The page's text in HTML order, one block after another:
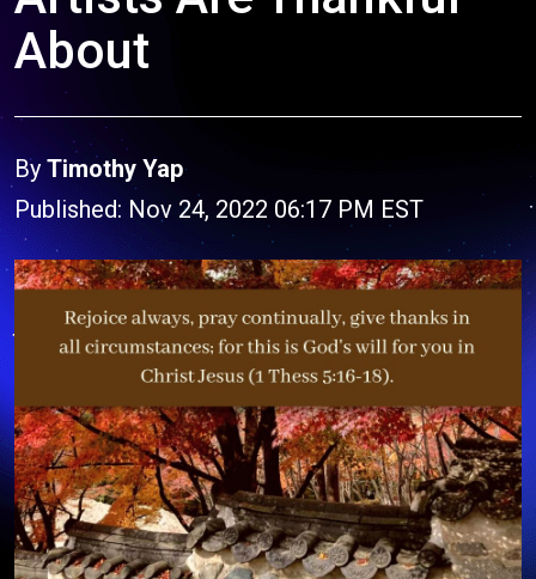
About
By Timothy Yap
Published: Nov 24, 2022 06:17 PM EST